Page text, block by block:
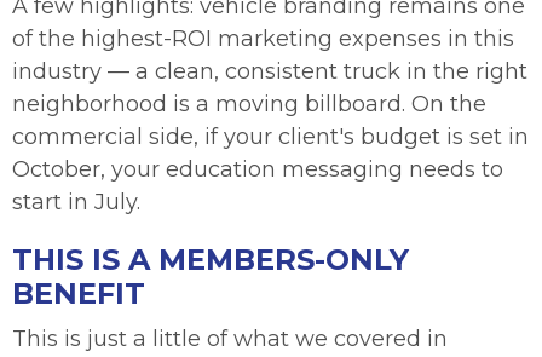
A few highlights: vehicle branding remains one
of the highest-ROI marketing expenses in this
industry — a clean, consistent truck in the right
neighborhood is a moving billboard. On the
commercial side, if your client's budget is set in
October, your education messaging needs to
start in July.
THIS IS A MEMBERS-ONLY
BENEFIT
This is just a little of what we covered in